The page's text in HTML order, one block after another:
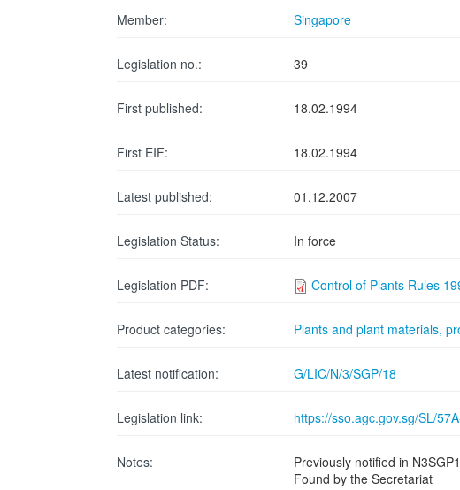
Member: Singapore
Legislation no.: 39
First published: 18.02.1994
First EIF: 18.02.1994
Latest published: 01.12.2007
Legislation Status: In force
Legislation PDF: Control of Plants Rules
Product categories: Plants and plant materials,
Latest notification: G/LIC/N/3/SGP/18
Legislation link: https://sso.agc.gov.sg/SL/
Notes:
Previously notified in
Found by the Secretariat